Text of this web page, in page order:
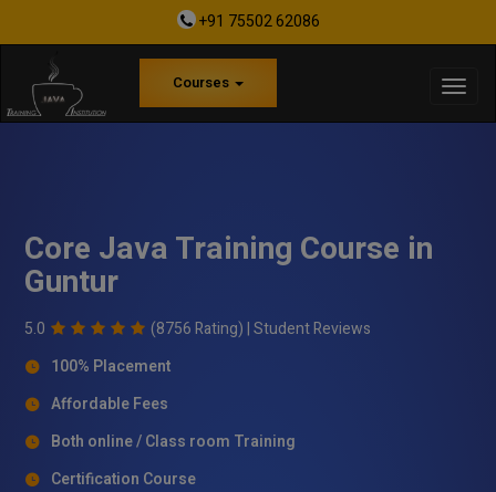
+91 75502 62086
Courses
Core Java Training Course in
Guntur
5.0 (8756 Rating) |Student Reviews
100% Placement
Affordable Fees
Both online / Class room Training
Certification Course